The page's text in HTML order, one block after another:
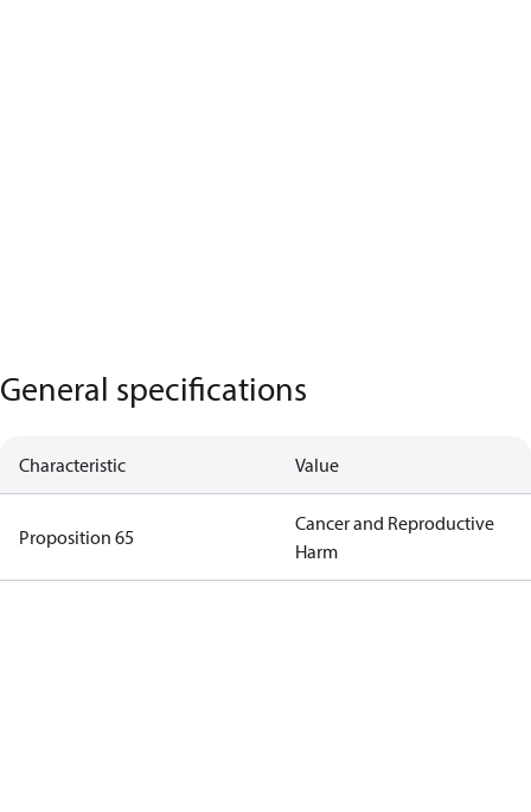
General specifications
Characteristic Value
Proposition 65
Cancer and Reproductive
Harm